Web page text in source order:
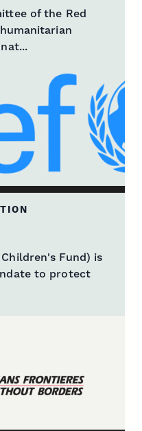
of the Red
Fund) is
to protect